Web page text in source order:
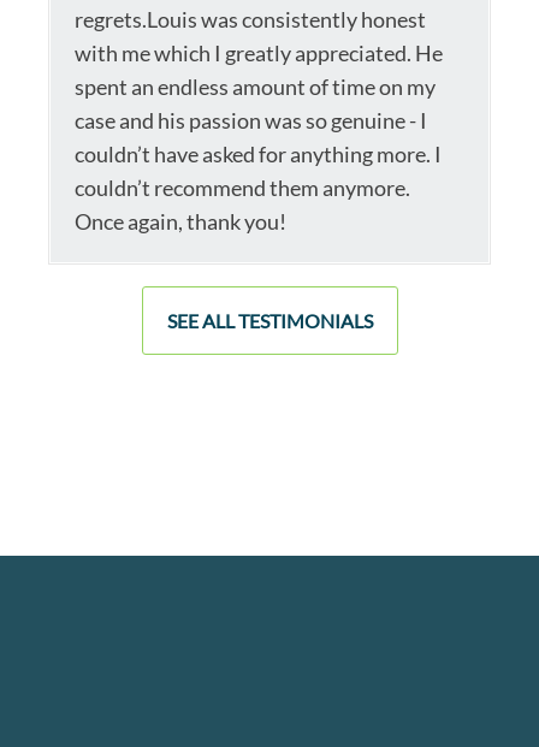
regrets.Louis was consistently honest
with me which I greatly appreciated. He
spent an endless amount of time on my
case and his passion was so genuine - I
couldn’t have asked for anything more. I
couldn’t recommend them anymore.
Once again, thank you!
SEE ALL TESTIMONIALS